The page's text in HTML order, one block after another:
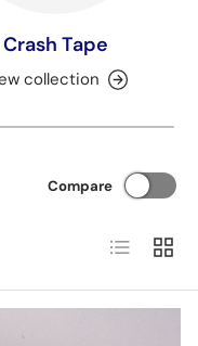
Crash Tape
collection
Compare
List Grid